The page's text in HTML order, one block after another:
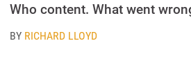
Who content. What went
BY RICHARD LLOYD